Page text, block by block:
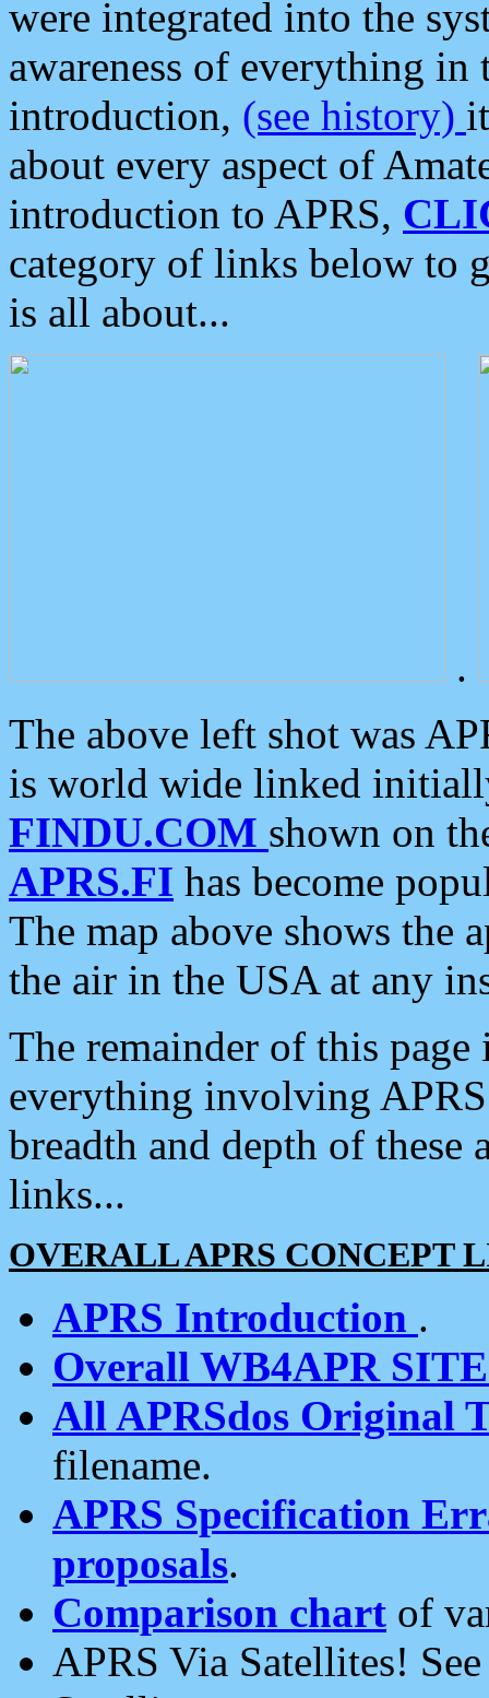
were integrated into the
awareness of everything in
introduction, (see history)
about every aspect of
introduction to APRS,
category of links below to
is all about...
.
The above left shot was
is world wide linked
FINDU.COM shown on
APRS.FI has become
The map above shows the
the air in the USA at any
The remainder of this
everything involving
breadth and depth of
links...
OVERALL APRS CONCEPT
APRS Introduction .
Overall WB4APR
All APRSdos Original
filename.
APRS Specification
proposals.
Comparison chart of
APRS Via Satellites!